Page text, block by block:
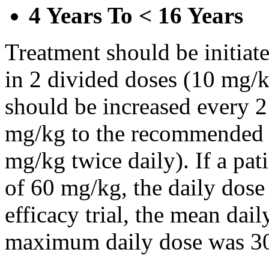
4 Years To < 16 Years
Treatment should be
in 2 divided doses (10
should be increased every
mg/kg to the
mg/kg twice daily). If a
of 60 mg/kg, the daily
efficacy trial, the mean
maximum daily dose was